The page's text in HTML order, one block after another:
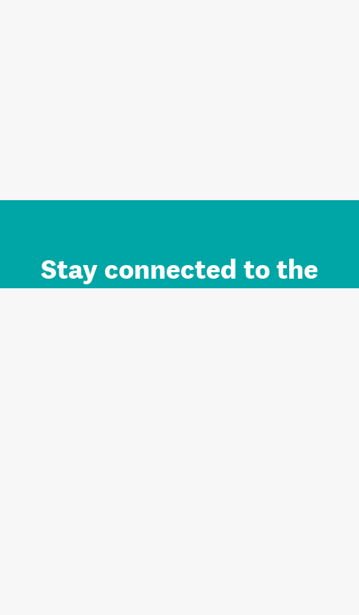
Stay connected to the